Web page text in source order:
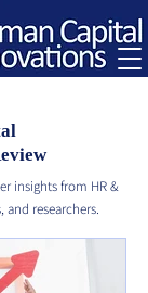
insights from HR &
and researchers.